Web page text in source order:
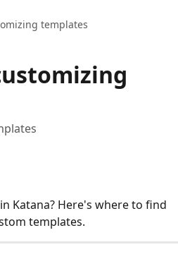
templates
Katana? Here's where to find
templates.